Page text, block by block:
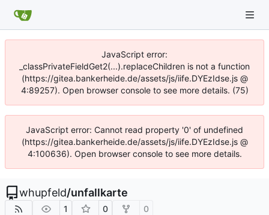
JavaScript error:
_classPrivateFieldGet2(...).replaceChildren is not a function
(https://gitea.bankerheide.de/assets/js/iife.DYEzIdse.js @
4:89257). Open browser console to see more details. (75)
JavaScript error: Cannot read property '0' of undefined
(https://gitea.bankerheide.de/assets/js/iife.DYEzIdse.js @
4:100636). Open browser console to see more details.
whupfeld/unfallkarte
1 0 0